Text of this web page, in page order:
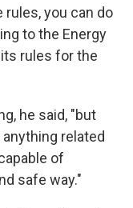
rules, you can do
to the Energy
rules for the
he said, "but
related
of
safe way."